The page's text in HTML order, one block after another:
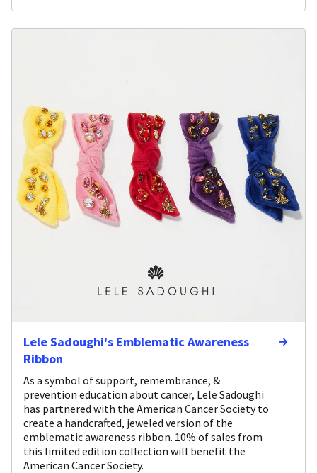
Lele Sadoughi's Emblematic Awareness
Ribbon
As a symbol of support, remembrance, &
prevention education about cancer, Lele Sadoughi
has partnered with the American Cancer Society to
create a handcrafted, jeweled version of the
emblematic awareness ribbon. 10% of sales from
this limited edition collection will benefit the
American Cancer Society.